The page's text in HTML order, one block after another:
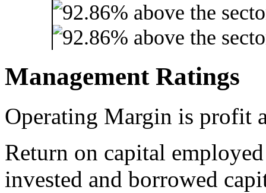
Management Ratings
Operating Margin is profit
Return on capital
invested and borrowed